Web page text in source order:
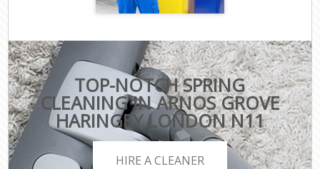
TOP-NOTCH SPRING
CLEANING IN ARNOS GROVE
HARINGEY LONDON N11
HIRE A CLEANER